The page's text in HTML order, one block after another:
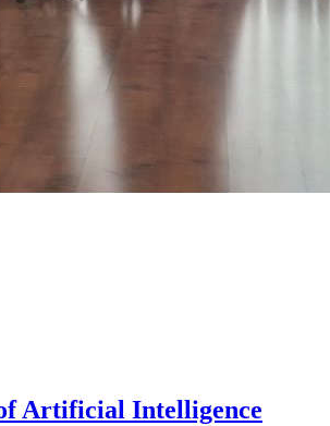
Artificial Intelligence